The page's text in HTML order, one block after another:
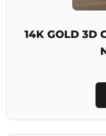
14K GOLD 3D